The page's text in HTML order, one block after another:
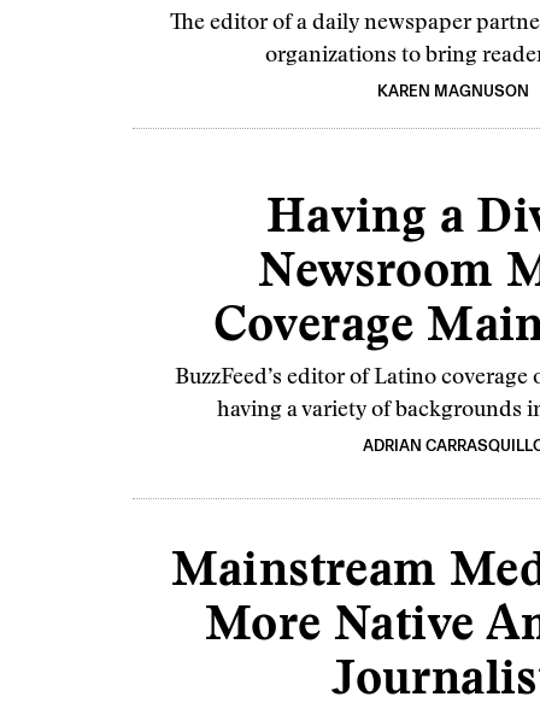
The editor of a daily newspaper
organizations to bring
KAREN MAGNUSON
Having a
Newsroom
Coverage
BuzzFeed’s editor of Latino coverage
having a variety of backgrounds
ADRIAN
Mainstream
More Native